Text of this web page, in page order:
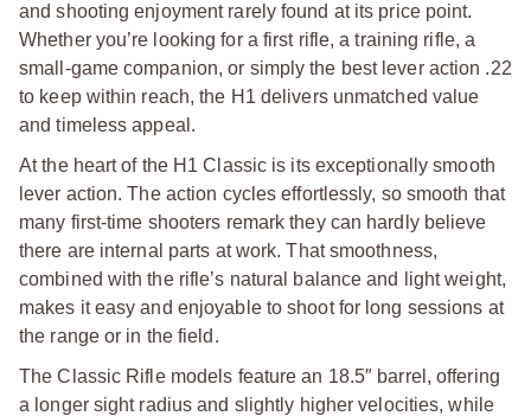
and shooting enjoyment rarely found at its price point.
Whether you’re looking for a first rifle, a training rifle, a
small-game companion, or simply the best lever action .22
to keep within reach, the H1 delivers unmatched value
and timeless appeal.
At the heart of the H1 Classic is its exceptionally smooth
lever action. The action cycles effortlessly, so smooth that
many first-time shooters remark they can hardly believe
there are internal parts at work. That smoothness,
combined with the rifle’s natural balance and light weight,
makes it easy and enjoyable to shoot for long sessions at
the range or in the field.
The Classic Rifle models feature an 18.5″ barrel, offering
a longer sight radius and slightly higher velocities, while